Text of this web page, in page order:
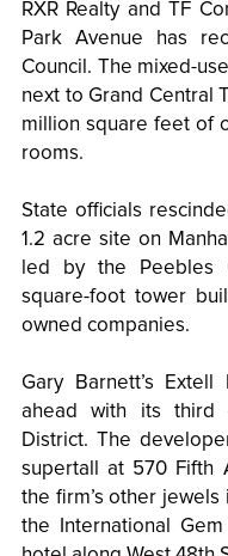
RXR Realty and TF
Park Avenue has
Council. The mixed-
next to Grand Central
million square feet of
rooms.
State officials
1.2 acre site on
led by the Peebles
square-foot tower
owned companies.
Gary Barnett’s
ahead with its third
District. The
supertall at 570 Fifth
the firm’s other
the International